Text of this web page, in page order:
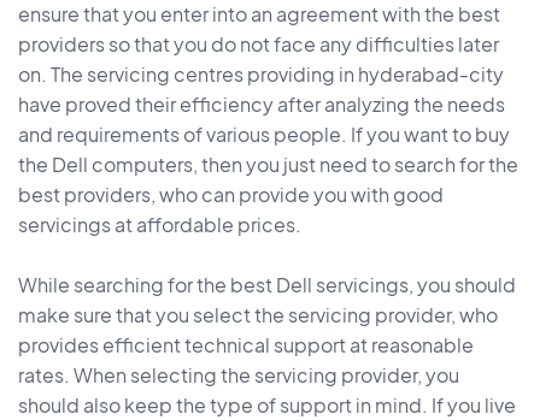
ensure that you enter into an agreement with the best
providers so that you do not face any difficulties later
on. The servicing centres providing in hyderabad-city
have proved their efficiency after analyzing the needs
and requirements of various people. If you want to buy
the Dell computers, then you just need to search for the
best providers, who can provide you with good
servicings at affordable prices.
While searching for the best Dell servicings, you should
make sure that you select the servicing provider, who
provides efficient technical support at reasonable
rates. When selecting the servicing provider, you
should also keep the type of support in mind. If you live